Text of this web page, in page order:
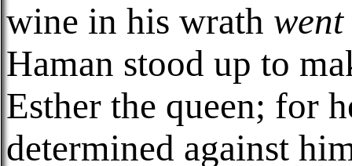
wine in his wrath went
Haman stood up to
Esther the queen; for
determined against